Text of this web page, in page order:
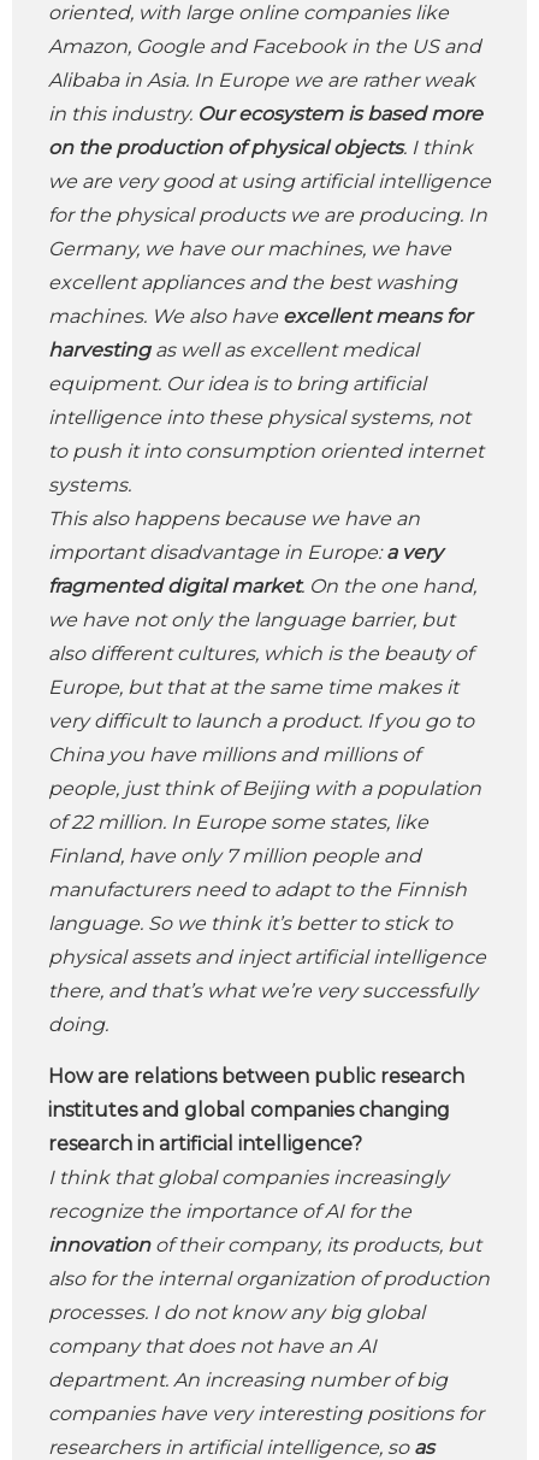
oriented, with large online companies like
Amazon, Google and Facebook in the US and
Alibaba in Asia. In Europe we are rather weak
in this industry. Our ecosystem is based more
on the production of physical objects. I think
we are very good at using artificial intelligence
for the physical products we are producing. In
Germany, we have our machines, we have
excellent appliances and the best washing
machines. We also have excellent means for
harvestingas well as excellent medical
equipment. Our idea is to bring artificial
intelligence into these physical systems, not
to push it into consumption oriented internet
systems.
This also happens because we have an
important disadvantage in Europe:a very
fragmented digital market. On the one hand,
we have not only the language barrier, but
also different cultures, which is the beauty of
Europe, but that at the same time makes it
very difficult to launch a product. If you go to
China you have millions and millions of
people, just think of Beijing with a population
of 22 million. In Europe some states, like
Finland, have only 7 million people and
manufacturers need to adapt to the Finnish
language. So we think it’s better to stick to
physical assets and inject artificial intelligence
there, and that’s what we’re very successfully
doing.
How are relations between public research
institutes and global companies changing
research in artificial intelligence?
I think that global companies increasingly
recognize the importance of AI for the
innovationof their company, its products, but
also for the internal organization of production
processes. I do not know any big global
company that does not have an AI
department. An increasing number of big
companies have very interesting positions for
researchers in artificial intelligence, so as